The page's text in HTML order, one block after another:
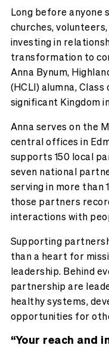
Long before anyone
churches,
investing in
transformation to
Anna Bynum,
(HCLI) alumna,
significant Kingdom
Anna serves on the
central offices in
supports 150 local
seven national
serving in more than
those partners
interactions with
Supporting
than a heart for
leadership. Behind
partnership are
healthy systems,
opportunities for
“Your reach and